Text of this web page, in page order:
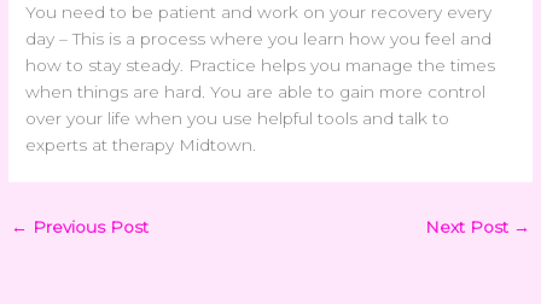
You need to be patient and work on your recovery every
day – This is a process where you learn how you feel and
how to stay steady. Practice helps you manage the times
when things are hard. You are able to gain more control
over your life when you use helpful tools and talk to
experts at therapy Midtown.
← Previous Post Next Post →